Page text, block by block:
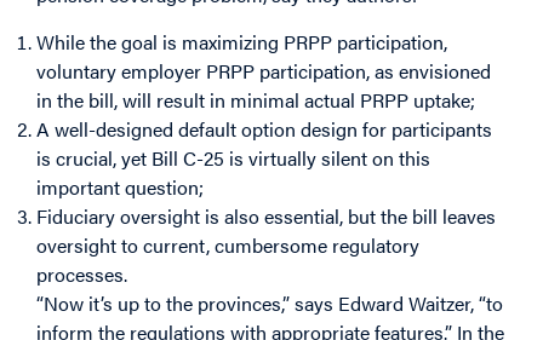
While the goal is maximizing PRPP participation,
voluntary employer PRPP participation, as envisioned
in the bill, will result in minimal actual PRPP uptake;
A well-designed default option design for participants
is crucial, yet Bill C-25 is virtually silent on this
important question;
Fiduciary oversight is also essential, but the bill leaves
oversight to current, cumbersome regulatory
processes.
“Now it’s up to the provinces,” says Edward Waitzer, “to
inform the regulations with appropriate features.” In the